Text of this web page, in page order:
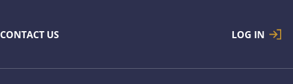
CONTACT US LOG IN